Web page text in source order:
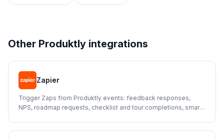
Other Produktly integrations
Zapier
Trigger Zaps from Produktly events: feedback responses,
NPS, roadmap requests, checklist and tour completions, smart